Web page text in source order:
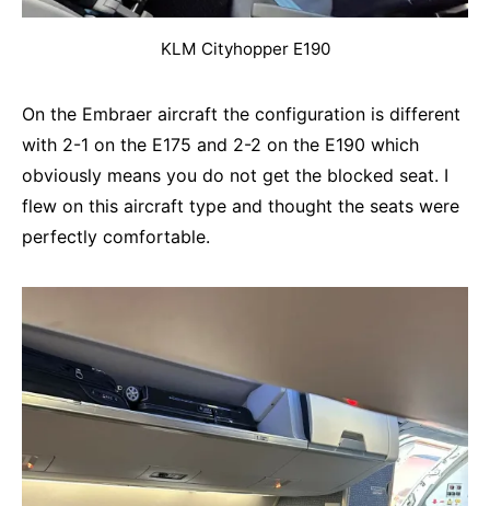
KLM Cityhopper E190
On the Embraer aircraft the configuration is different
with 2-1 on the E175 and 2-2 on the E190 which
obviously means you do not get the blocked seat. I
flew on this aircraft type and thought the seats were
perfectly comfortable.